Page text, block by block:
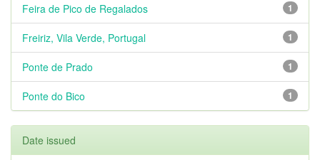
1
Feira de Pico de Regalados
1
Freiriz, Vila Verde, Portugal
1
Ponte de Prado
1
Ponte do Bico
Date issued